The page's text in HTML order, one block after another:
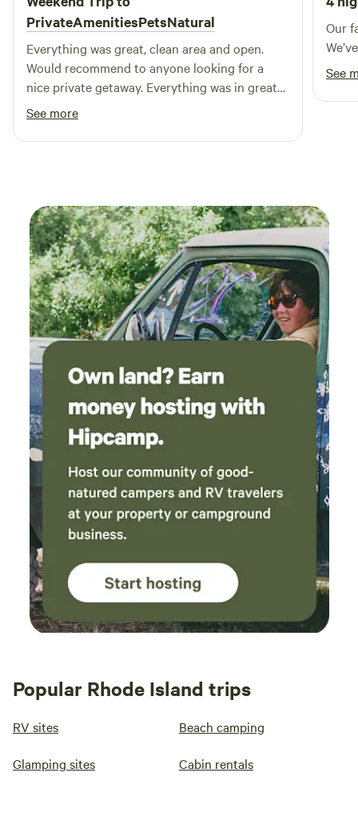
historic charm of Mystic, CT. Additionally, the nearby
casinos and the picturesque coastal town of Watch Hill
offer even more opportunities for entertainment and
dining. Experience the lifestyle you've always dreamed of at
Ashaway RV Resort, where adventure and relaxation await!
PrivateAmenitiesPetsNatural
Everything was great, clean area and open.
Would recommend to anyone looking for a
nice private getaway. Everything was in great
condition.
See more
Our
See
Popular Rhode Island trips
RV sites Beach camping
Glamping sites Cabin rentals